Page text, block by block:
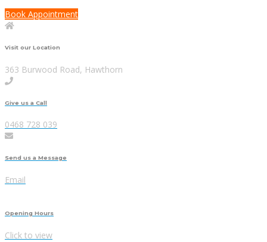
Book Appointment
Visit our Location
363 Burwood Road, Hawthorn
Give us a Call
0468 728 039
Send us a Message
Email
Opening Hours
Click to view